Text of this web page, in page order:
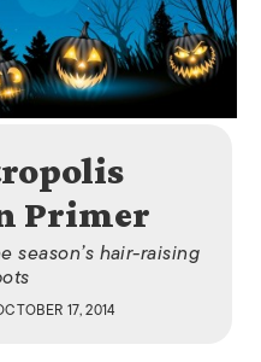
Primer
season’s hair-raising
17, 2014